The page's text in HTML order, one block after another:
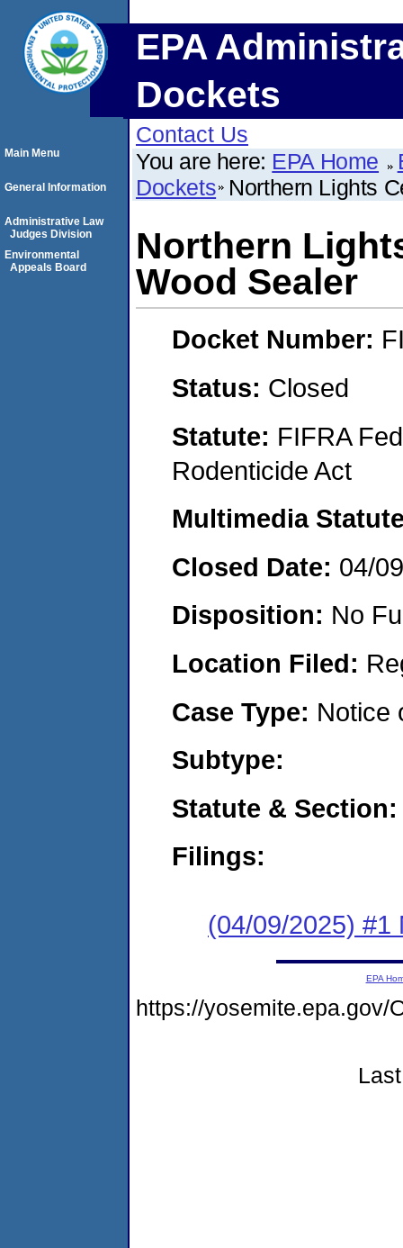
EPA
Dockets
Contact Us
You are here: EPA Home
Dockets Northern Lights
Northern
Wood Sealer
Docket Number:
Status: Closed
Statute: FIFRA
Rodenticide Act
Multimedia
Closed Date: 04/
Disposition: No
Location Filed:
Case Type: Notice
Subtype:
Statute &
Filings:
(04/09/2025) #1
Main Menu
General Information
Administrative Law
Judges Division
Environmental
Appeals Board
EPA
https://yosemite.epa.gov/